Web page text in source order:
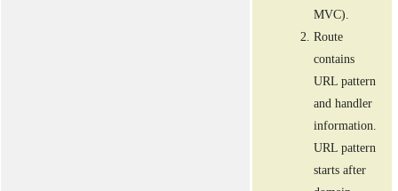
MVC).
Route
contains
URL pattern
and handler
information.
URL pattern
starts after